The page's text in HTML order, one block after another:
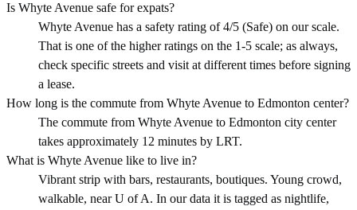
Is Whyte Avenue safe for expats?
Whyte Avenue has a safety rating of 4/5 (Safe) on our scale.
That is one of the higher ratings on the 1-5 scale; as always,
check specific streets and visit at different times before signing
a lease.
How long is the commute from Whyte Avenue to Edmonton center?
The commute from Whyte Avenue to Edmonton city center
takes approximately 12 minutes by LRT.
What is Whyte Avenue like to live in?
Vibrant strip with bars, restaurants, boutiques. Young crowd,
walkable, near U of A. In our data it is tagged as nightlife,